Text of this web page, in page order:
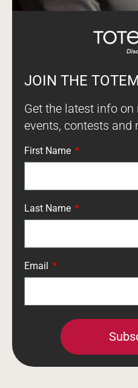
JOIN THE
Get the latest info on
events, contests and
First Name
Last Name
Email